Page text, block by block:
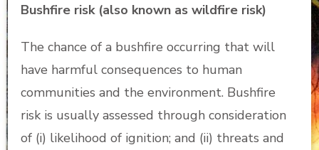
Bushfire risk (also known as wildfire risk)
The chance of a bushfire occurring that will
have harmful consequences to human
communities and the environment. Bushfire
risk is usually assessed through consideration
of (i) likelihood of ignition; and (ii) threats and